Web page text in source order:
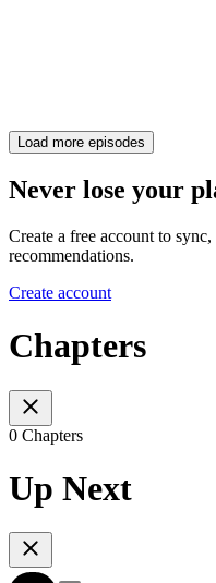
Load more episodes
Never lose your
Create a free account to
recommendations.
Create account
Chapters
0 Chapters
Up Next